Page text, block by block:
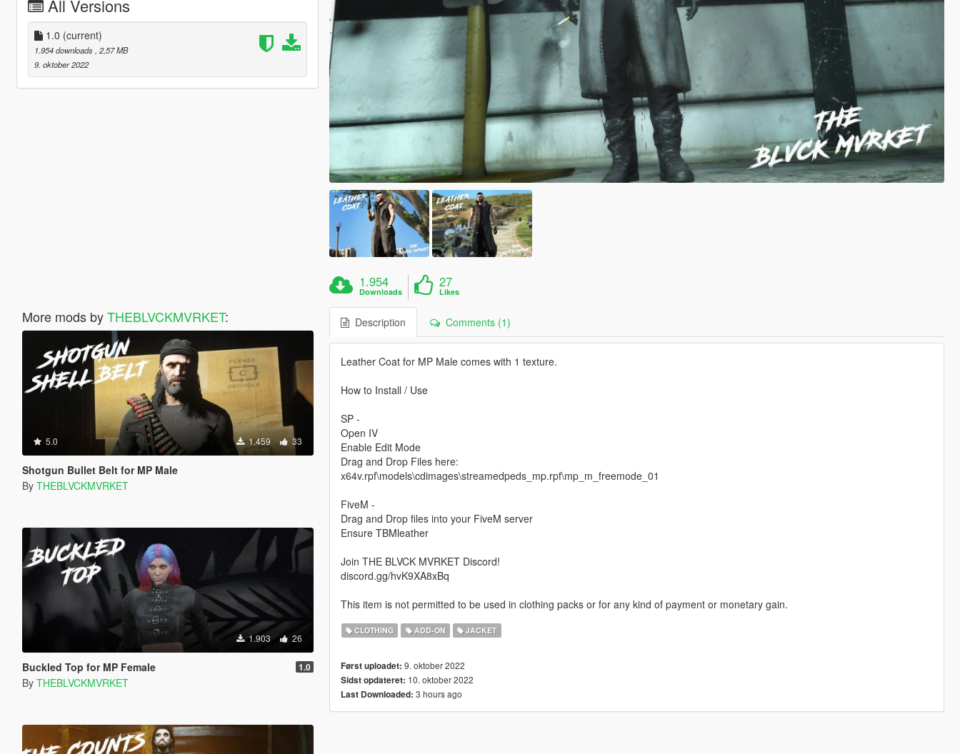
All Versions
1.0 (current)
1.954 downloads , 2,57 MB
9. oktober 2022
More mods byTHEBLVCKMVRKET:
5.0 1.459 33
Shotgun Bullet Belt for MP Male
By THEBLVCKMVRKET
1.903 26
Buckled Top for MP Female 1.0
By THEBLVCKMVRKET
1.954
Downloads
27
Likes
Description Comments (1)
Leather Coat for MP Male comes with 1 texture.
How to Install / Use
SP -
Open IV
Enable Edit Mode
Drag and Drop Files here:
x64v.rpf\models\cdimages\streamedpeds_mp.rpf\mp_m_freemode_01
FiveM -
Drag and Drop files into your FiveM server
Ensure TBMleather
Join THE BLVCK MVRKET Discord!
discord.gg/hvK9XA8xBq
This item is not permitted to be used in clothing packs or for any kind of payment or monetary gain.
CLOTHING ADD-ON JACKET
Først uploadet: 9. oktober 2022
Sidst opdateret: 10. oktober 2022
Last Downloaded: 3 hours ago